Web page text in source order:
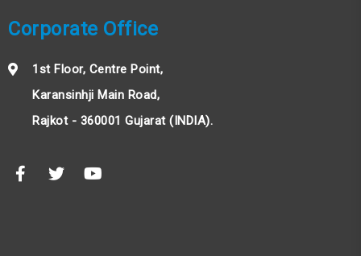
Corporate Office
1st Floor, Centre Point,
Karansinhji Main Road,
Rajkot - 360001 Gujarat (INDIA).